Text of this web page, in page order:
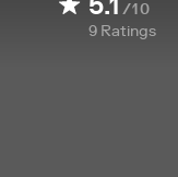
/10
9 Ratings